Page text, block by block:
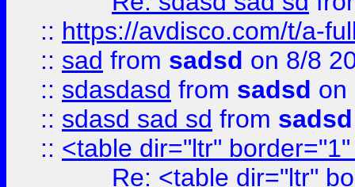
:: https://avdisco.com/t/a-
:: sad from sadsd on 8/8
:: sdasdasd from sadsd on
:: sdasd sad sd from sadsd
:: <table dir="ltr"
Re: <table dir="ltr"